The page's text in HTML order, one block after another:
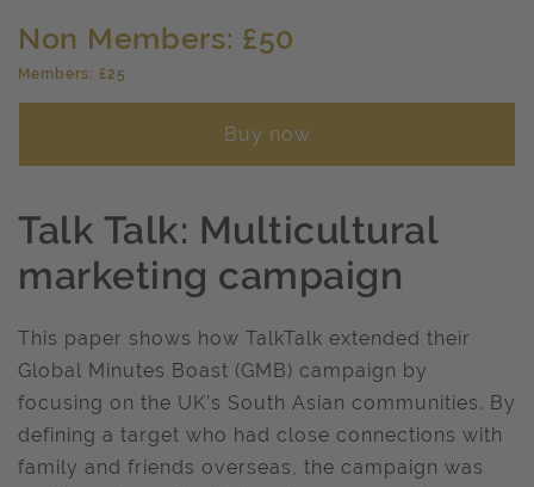
Non Members: £50
Members: £25
Buy now
Talk Talk: Multicultural
marketing campaign
This paper shows how TalkTalk extended their
Global Minutes Boast (GMB) campaign by
focusing on the UK’s South Asian communities. By
defining a target who had close connections with
family and friends overseas, the campaign was